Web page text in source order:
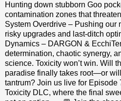
Hunting down stubborn Goo
contamination zones that
System Overdrive – Pushing our
risky upgrades and last-ditch
Dynamics – DARGON &
determination, chaotic synergy,
science. Toxicity won’t win. Will
paradise finally takes root—or
tantrum? Join us live for Episode
Toxicity DLC, where the final